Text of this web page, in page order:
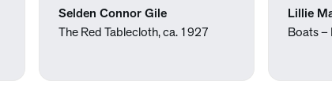
Selden Connor Gile
The Red Tablecloth, ca. 1927
Lillie
Boats –